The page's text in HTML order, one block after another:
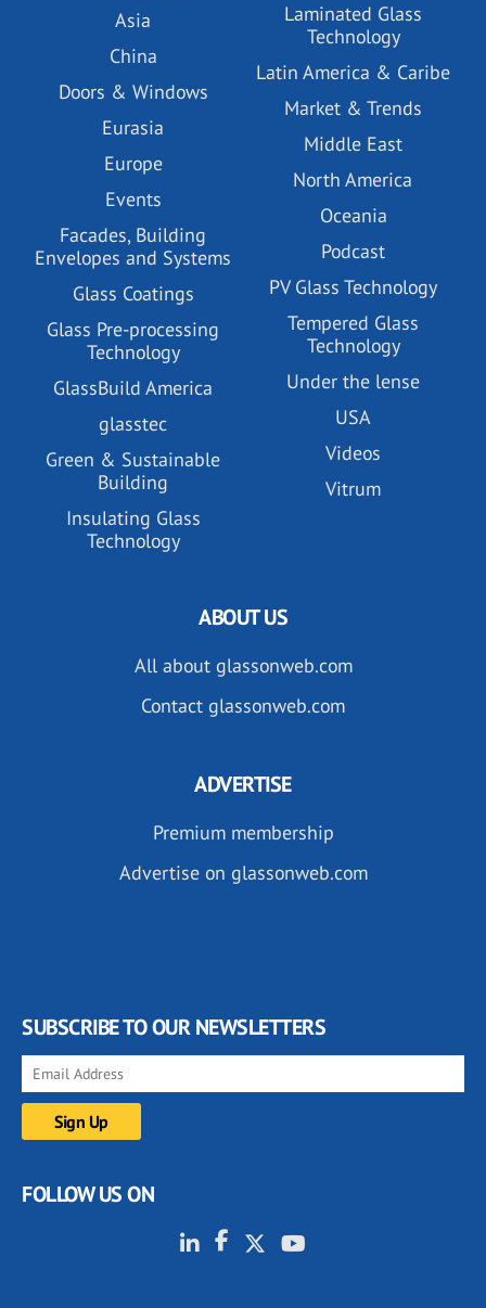
Asia
China
Doors & Windows
Eurasia
Europe
Events
Facades, Building
Envelopes and Systems
Glass Coatings
Glass Pre-processing
Technology
GlassBuild America
glasstec
Green & Sustainable
Building
Insulating Glass
Technology
Laminated Glass
Technology
Latin America & Caribe
Market & Trends
Middle East
North America
Oceania
Podcast
PV Glass Technology
Tempered Glass
Technology
Under the lense
USA
Videos
Vitrum
ABOUT US
All about glassonweb.com
Contact glassonweb.com
ADVERTISE
Premium membership
Advertise on glassonweb.com
SUBSCRIBE TO OUR NEWSLETTERS
FOLLOW US ON